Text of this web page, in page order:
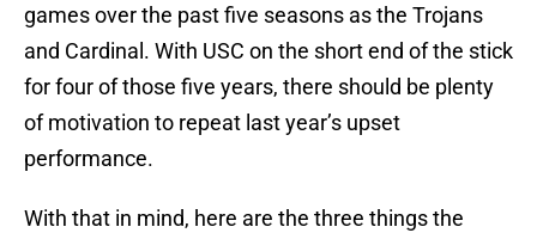
games over the past five seasons as the Trojans
and Cardinal. With USC on the short end of the stick
for four of those five years, there should be plenty
of motivation to repeat last year’s upset
performance.
With that in mind, here are the three things the